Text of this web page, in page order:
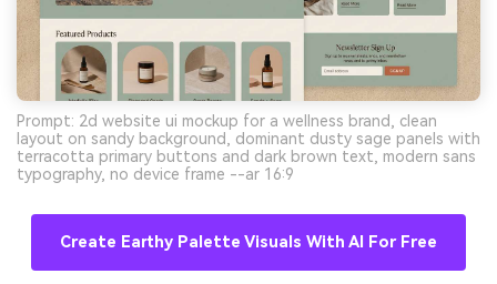
Prompt: 2d website ui mockup for a wellness brand, clean
layout on sandy background, dominant dusty sage panels with
terracotta primary buttons and dark brown text, modern sans
typography, no device frame --ar 16:9
Create Earthy Palette Visuals With AI For Free